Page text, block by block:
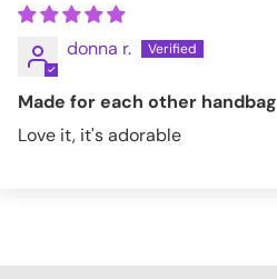
donna r.
Made for each other handbag
Love it, it's adorable